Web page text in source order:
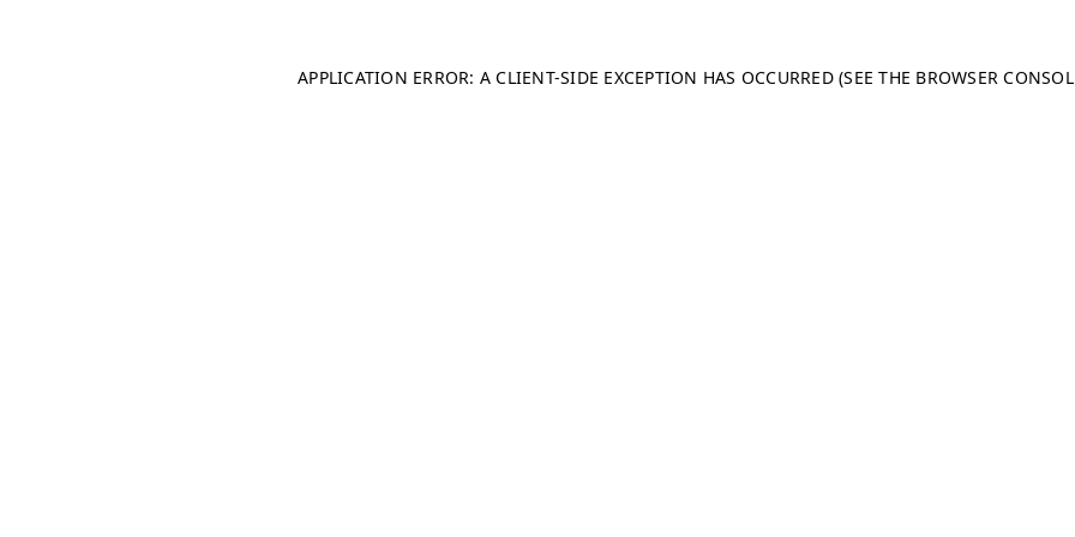
APPLICATION ERROR: A CLIENT-SIDE EXCEPTION HAS OCCURRED (SEE THE BROWSER